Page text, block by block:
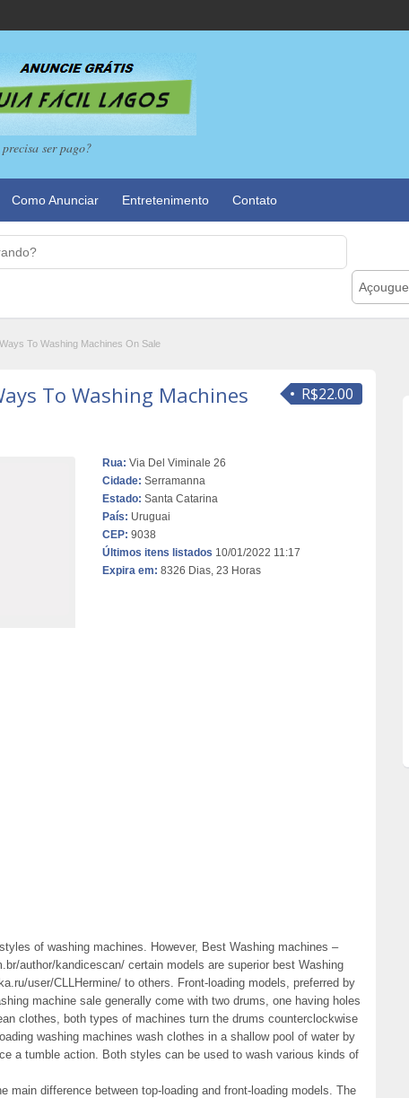
ser pago?
Como Anunciar Entretenimento Contato
Açougue
To Washing Machines On Sale
R$22.00
To Washing Machines
Rua: Via Del Viminale 26
Cidade: Serramanna
Estado: Santa Catarina
País: Uruguai
CEP: 9038
Últimos itens listados 10/01/2022 11:17
Expira em: 8326 Dias, 23 Horas
of washing machines. However, Best Washing machines –
author/kandicescan/ certain models are superior best Washing
user/CLLHermine/ to others. Front-loading models, preferred by
machine sale generally come with two drums, one having holes
clothes, both types of machines turn the drums counterclockwise
washing machines wash clothes in a shallow pool of water by
a tumble action. Both styles can be used to wash various kinds of
main difference between top-loading and front-loading models. The